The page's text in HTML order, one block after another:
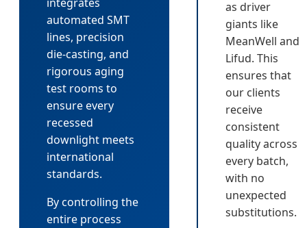
automated SMT
lines, precision
die-casting, and
rigorous aging
test rooms to
ensure every
recessed
downlight meets
international
standards.
By controlling the
entire process
as driver
giants like
MeanWell and
Lifud. This
ensures that
our clients
receive
consistent
quality across
every batch,
with no
unexpected
substitutions.